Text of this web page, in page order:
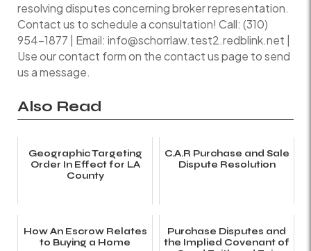
resolving disputes concerning broker representation.
Contact us to schedule a consultation! Call: (310)
954-1877 | Email: info@schorrlaw.test2.redblink.net |
Use our contact form on the contact us page to send
us a message.
Also Read
Geographic Targeting
Order In Effect for LA
County
C.A.R Purchase and Sale
Dispute Resolution
How An Escrow Relates
to Buying a Home
Purchase Disputes and
the Implied Covenant of